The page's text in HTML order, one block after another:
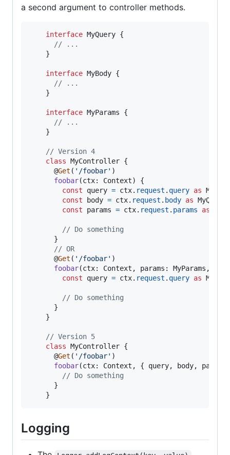
a second argument to controller methods.
interface MyQuery {
// ...
}
interface MyBody {
// ...
}
interface MyParams
{
// ...
}
// Version 4
class MyController {
      @
Get ( '/foobar' )
foobar(ctx: Context)
{
const
query = ctx. request . query as
const
body = ctx. request . body as MyQuery
const
params = ctx. request . params as
// Do something
}
// OR
      @
Get ( '/foobar' )
foobar(ctx: Context , params : MyParams ,
const
query = ctx. request . query as
// Do something
}
}
// Version 5
class MyController {
      @
Get ( '/foobar' )
foobar(ctx: Context , { query, body,
params
// Do something
}
}
Logging